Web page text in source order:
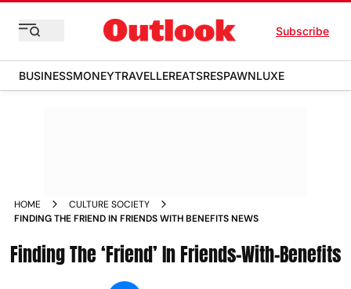
Subscribe
BUSINESSMONEYTRAVELLEREATSRESPAWNLUXE
HOME
CULTURE SOCIETY
FINDING THE FRIEND IN FRIENDS WITH BENEFITS NEWS
Finding The ‘Friend’ In Friends-With-Benefits